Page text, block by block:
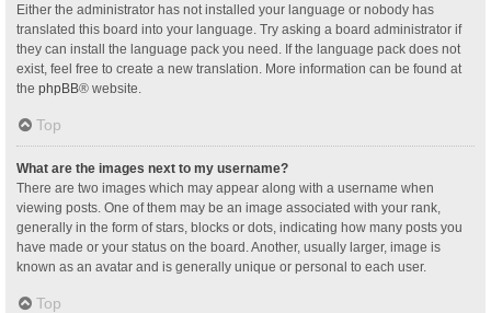
Either the administrator has not installed your language or nobody has
translated this board into your language. Try asking a board administrator if
they can install the language pack you need. If the language pack does not
exist, feel free to create a new translation. More information can be found at
the phpBB® website.
Top
What are the images next to my username?
There are two images which may appear along with a username when
viewing posts. One of them may be an image associated with your rank,
generally in the form of stars, blocks or dots, indicating how many posts you
have made or your status on the board. Another, usually larger, image is
known as an avatar and is generally unique or personal to each user.
Top